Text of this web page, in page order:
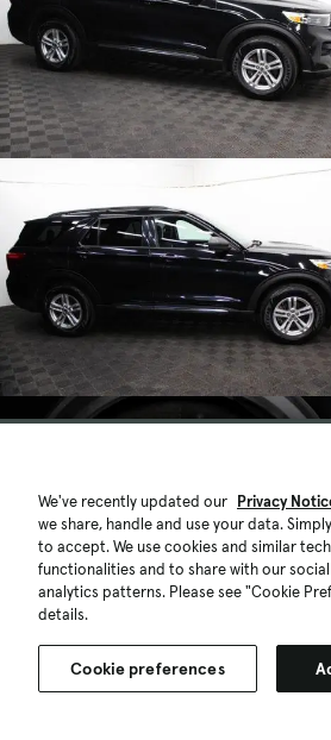
We've recently updated our Privacy
we share, handle and use your data.
to accept. We use cookies and similar
functionalities and to share with our
analytics patterns. Please see "Cookie
details.
Cookie preferences